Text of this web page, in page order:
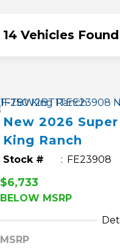
14 Vehicles Found
New2026
King Ranch
Stock # FE23908
$6,733
BELOW MSRP
MSRP